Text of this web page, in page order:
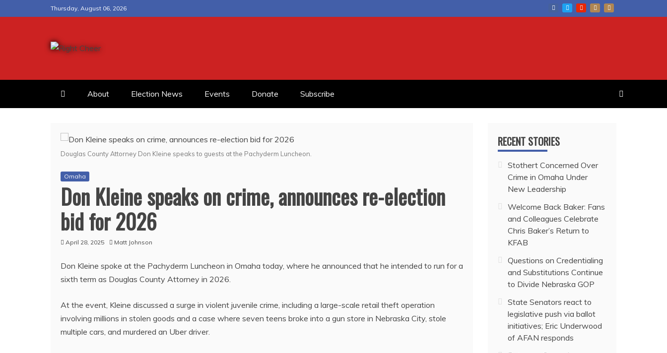
to
Thursday, August 06, 2026
About Election News Events Donate Subscribe
Douglas County Attorney Don Kleine speaks to guests at the Pachyderm Luncheon.
Omaha
Don Kleine speaks on crime, announces re-election
bid for 2026
April 28, 2025 Matt Johnson
Don Kleine spoke at the Pachyderm Luncheon in Omaha today, where he announced that he intended to run for a
sixth term as Douglas County Attorney in 2026.
At the event, Kleine discussed a surge in violent juvenile crime, including a large-scale retail theft operation
involving millions in stolen goods and a case where seven teens broke into a gun store in Nebraska City, stole
multiple cars, and murdered an Uber driver.
RECENT STORIES
Stothert Concerned Over
Crime in Omaha Under
New Leadership
Welcome Back Baker: Fans
and Colleagues Celebrate
Chris Baker’s Return to
KFAB
Questions on Credentialing
and Substitutions Continue
to Divide Nebraska GOP
State Senators react to
legislative push via ballot
initiatives; Eric Underwood
of AFAN responds